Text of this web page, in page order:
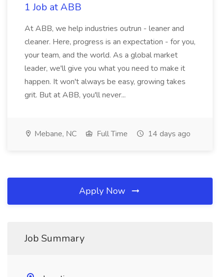
1 Job at ABB
At ABB, we help industries outrun - leaner and
cleaner. Here, progress is an expectation - for you,
your team, and the world. As a global market
leader, we'll give you what you need to make it
happen. It won't always be easy, growing takes
grit. But at ABB, you'll never...
Mebane, NC Full Time 14 days ago
Apply Now
Job Summary